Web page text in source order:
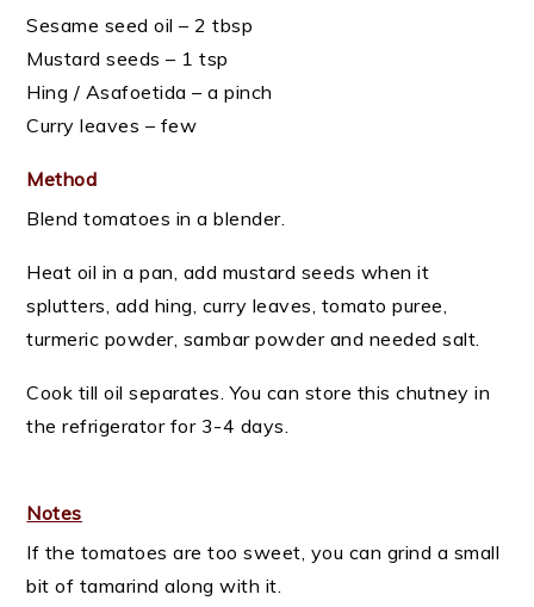
Sesame seed oil – 2 tbsp
Mustard seeds – 1 tsp
Hing / Asafoetida – a pinch
Curry leaves – few
Method
Blend tomatoes in a blender.
Heat oil in a pan, add mustard seeds when it
splutters, add hing, curry leaves, tomato puree,
turmeric powder, sambar powder and needed salt.
Cook till oil separates. You can store this chutney in
the refrigerator for 3-4 days.
Notes
If the tomatoes are too sweet, you can grind a small
bit of tamarind along with it.